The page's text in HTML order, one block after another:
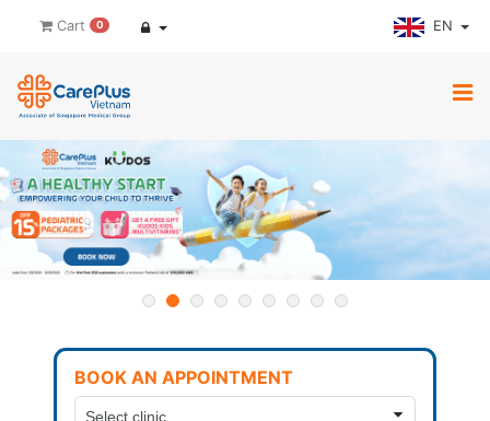
Cart 0 EN
BOOK AN APPOINTMENT